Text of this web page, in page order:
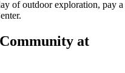
of outdoor exploration, pay a
at